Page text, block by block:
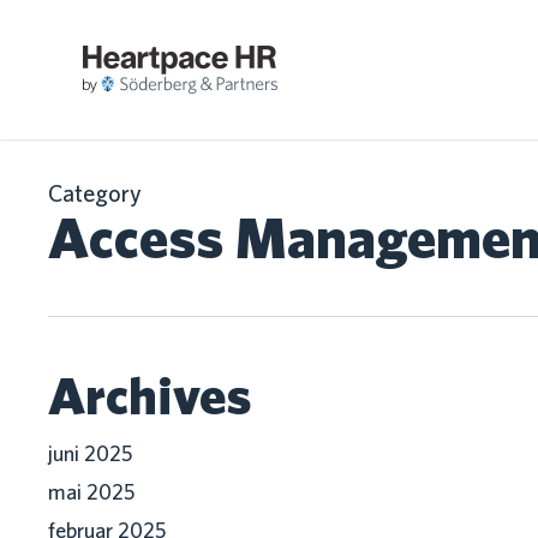
Category
Access
Archives
juni 2025
mai 2025
februar 2025